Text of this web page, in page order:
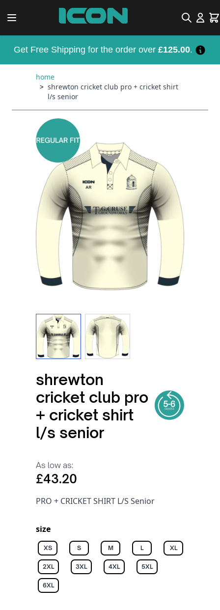
Search
Get Free Shipping for the order over £125.00.
home
> shrewton cricket club pro + cricket shirt
l/s senior
View larger imageView larger image
shrewton
cricket club pro
+ cricket shirt
l/s senior
As low as:
£43.20
PRO + CRICKET SHIRT L/S Senior
size
XS S M L XL
2XL 3XL 4XL 5XL
6XL